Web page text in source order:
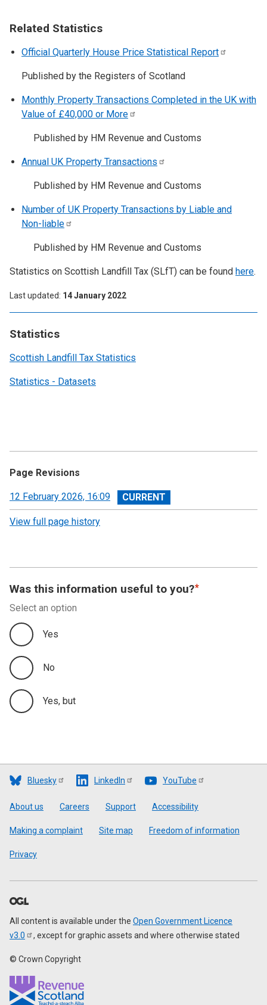
Statistics
Scottish Landfill Tax Statistics
Statistics - Datasets
Related Statistics
Official Quarterly House Price Statistical Report
Published by the Registers of Scotland
Monthly Property Transactions Completed in the UK with
Value of £40,000 or More
Published by HM Revenue and Customs
Annual UK Property Transactions
Published by HM Revenue and Customs
Number of UK Property Transactions by Liable and
Non-liable
Published by HM Revenue and Customs
Statistics on Scottish Landfill Tax (SLfT) can be found here.
Last updated 14 January 2022
Page Revisions
View
revision
12 February 2026, 16:09
View full page history
Was this information useful to you?
Select an option
Yes
No
Yes, but
Bluesky LinkedIn YouTube
Footer
About us Careers Support Accessibility
Making a complaint Site map Freedom of information
Privacy
All content is available under the Open Government Licence
v3.0
, except for graphic assets and where otherwise stated
© Crown Copyright